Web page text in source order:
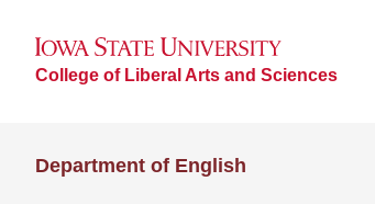
College of Liberal Arts and Sciences
Department of English